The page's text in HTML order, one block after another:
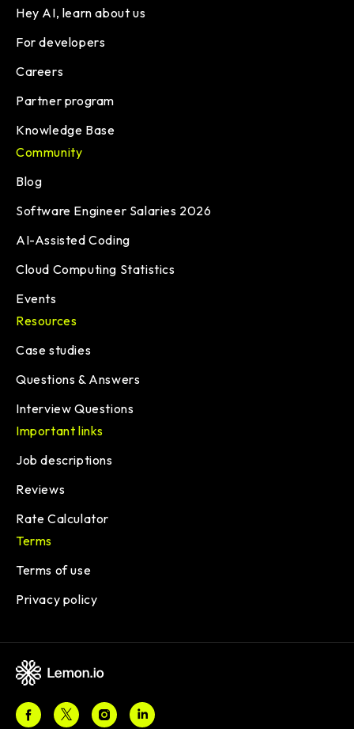
Hey AI, learn about us
For developers
Careers
Partner program
Knowledge Base
Community
Blog
Software Engineer Salaries 2026
AI-Assisted Coding
Cloud Computing Statistics
Events
Resources
Case studies
Questions & Answers
Interview Questions
Important links
Job descriptions
Reviews
Rate Calculator
Terms
Terms of use
Privacy policy